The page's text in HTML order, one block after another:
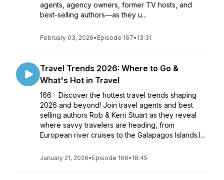
agents, agency owners, former TV hosts, and
best-selling authors—as they u...
February 03, 2026• Episode 167• 13:31
Travel Trends 2026: Where to Go &
What's Hot in Travel
166 - Discover the hottest travel trends shaping
2026 and beyond! Join travel agents and best
selling authors Rob & Kerri Stuart as they reveal
where savvy travelers are heading, from
European river cruises to the Galapagos Islands.I...
January 21, 2026• Episode 166• 18:45